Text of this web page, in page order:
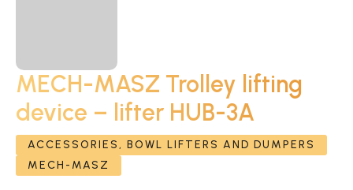
MECH-MASZ Trolley lifting
device – lifter HUB-3A
ACCESSORIES, BOWL LIFTERS AND DUMPERS
MECH-MASZ